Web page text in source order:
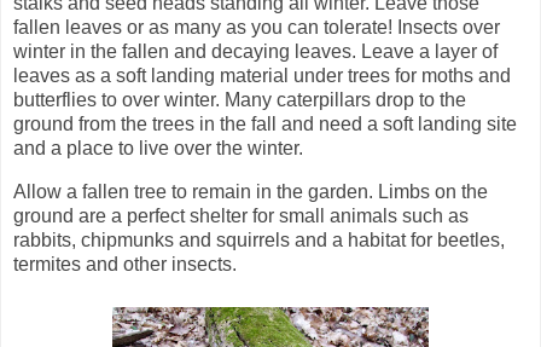
fallen leaves or as many as you can tolerate! Insects over
winter in the fallen and decaying leaves. Leave a layer of
leaves as a soft landing material under trees for moths and
butterflies to over winter. Many caterpillars drop to the
ground from the trees in the fall and need a soft landing site
and a place to live over the winter.
Allow a fallen tree to remain in the garden. Limbs on the
ground are a perfect shelter for small animals such as
rabbits, chipmunks and squirrels and a habitat for beetles,
termites and other insects.